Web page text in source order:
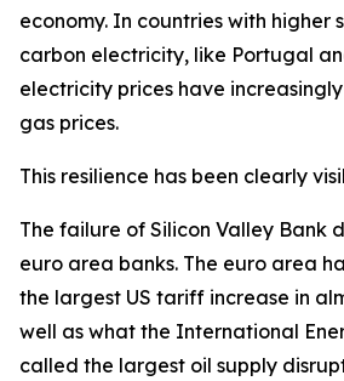
economy. In countries with higher
carbon electricity, like Portugal
electricity prices have
gas prices.
This resilience has been clearly
The failure of Silicon Valley Bank
euro area banks. The euro area
the largest US tariff increase in
well as what the International
called the largest oil supply